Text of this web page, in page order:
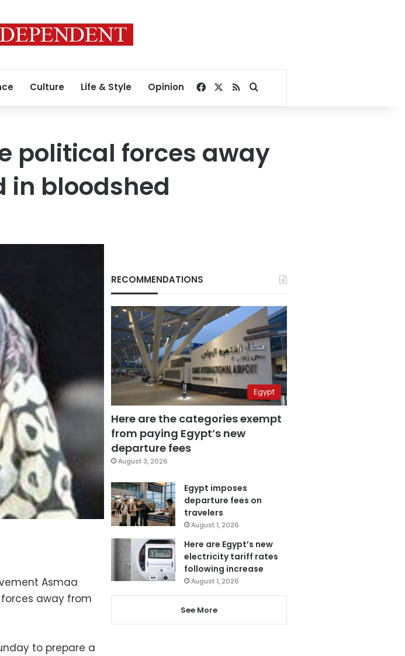
Culture Life & Style Opinion Facebook
RSSSearch for
political forces away
in bloodshed
Asmaa
away from
to prepare a
RECOMMENDATIONS
Egypt
Here are the categories exempt
from paying Egypt’s new
departure fees
August 3, 2026
Egypt imposes
departure fees on
travelers
August 1, 2026
Here are Egypt’s new
electricity tariff rates
following increase
August 1, 2026
See More